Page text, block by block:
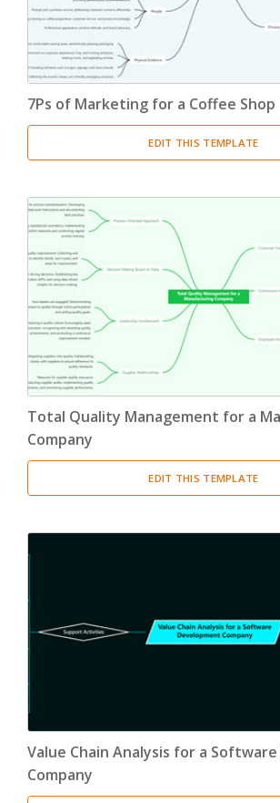
7Ps of Marketing for a Coffee Shop
EDIT THIS TEMPLATE
Total Quality Management for a
Company
EDIT THIS TEMPLATE
Value Chain Analysis for a
Company